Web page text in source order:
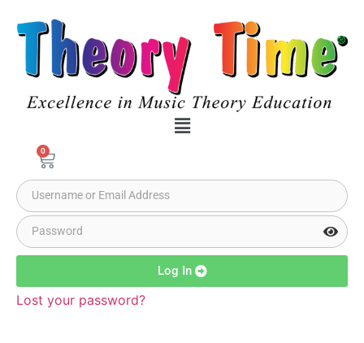
0
Log In
Lost your password?